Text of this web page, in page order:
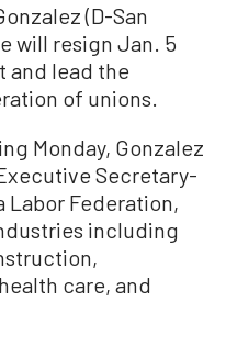
(D-San
will resign Jan. 5
and lead the
of unions.
Monday, Gonzalez
Secretary-
Labor Federation,
including
care, and